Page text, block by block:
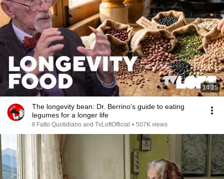
14:25
The longevity bean: Dr. Berrino’s guide to eating
legumes for a longer life
Il Fatto Quotidiano and TvLoftOfficial • 507K views